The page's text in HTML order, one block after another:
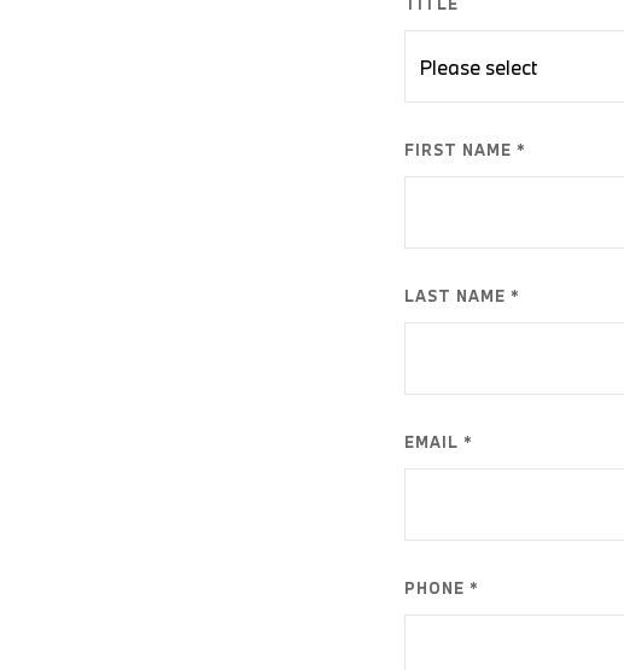
TITLE
FIRST NAME *
LAST NAME *
EMAIL *
PHONE *